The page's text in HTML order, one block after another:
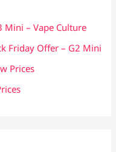
Mini – Vape Culture
Friday Offer – G2 Mini
Prices